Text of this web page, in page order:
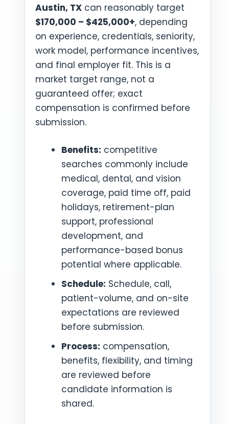
Austin, TX can reasonably target
$170,000 – $425,000+, depending
on experience, credentials, seniority,
work model, performance incentives,
and final employer fit. This is a
market target range, not a
guaranteed offer; exact
compensation is confirmed before
submission.
Benefits: competitive
searches commonly include
medical, dental, and vision
coverage, paid time off, paid
holidays, retirement-plan
support, professional
development, and
performance-based bonus
potential where applicable.
Schedule: Schedule, call,
patient-volume, and on-site
expectations are reviewed
before submission.
Process: compensation,
benefits, flexibility, and timing
are reviewed before
candidate information is
shared.